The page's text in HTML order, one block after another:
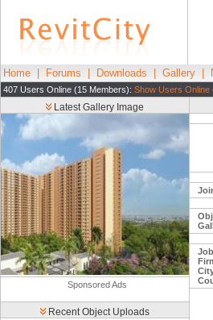
Home Forums Downloads Gallery
407 Users Online (15 Members): Show Users Online
Latest Gallery Image
Sponsored Ads
Recent Object Uploads